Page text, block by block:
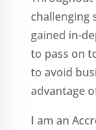
challenging
gained in-
to pass on
to avoid
advantage
I am an